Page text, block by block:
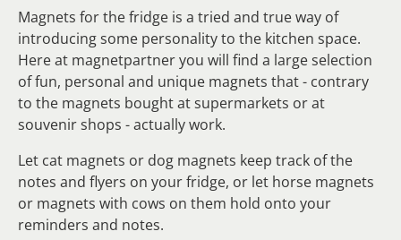
Magnets for the fridge is a tried and true way of
introducing some personality to the kitchen space.
Here at magnetpartner you will find a large selection
of fun, personal and unique magnets that - contrary
to the magnets bought at supermarkets or at
souvenir shops - actually work.
Let cat magnets or dog magnets keep track of the
notes and flyers on your fridge, or let horse magnets
or magnets with cows on them hold onto your
reminders and notes.